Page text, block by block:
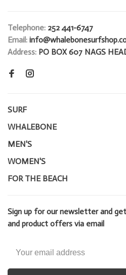
Telephone: 252 441-6747
Email:
Address: PO BOX 607 NAGS
SURF
WHALEBONE
MEN'S
WOMEN'S
FOR THE BEACH
Sign up for our newsletter and
and product offers via email